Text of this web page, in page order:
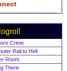
Crime
Rail to Hell
Room
There